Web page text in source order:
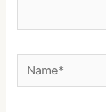
Name*